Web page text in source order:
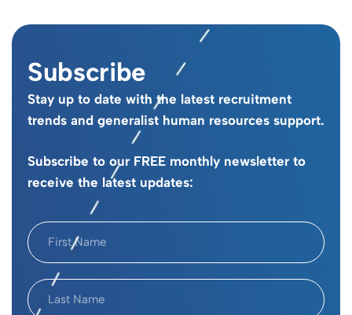
Subscribe
Stay up to date with the latest recruitment
trends and generalist human resources support.
Subscribe to our FREE monthly newsletter to
receive the latest updates: